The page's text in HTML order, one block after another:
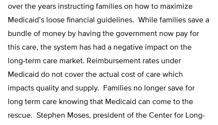
over the years instructing families on how to maximize
Medicaid’s loose financial guidelines. While families save a
bundle of money by having the government now pay for
this care, the system has had a negative impact on the
long-term care market. Reimbursement rates under
Medicaid do not cover the actual cost of care which
impacts quality and supply. Families no longer save for
long term care knowing that Medicaid can come to the
rescue. Stephen Moses, president of the Center for Long-